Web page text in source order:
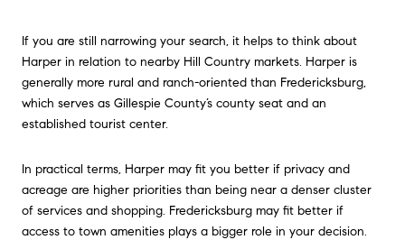
If you are still narrowing your search, it helps to think about
Harper in relation to nearby Hill Country markets. Harper is
generally more rural and ranch-oriented than Fredericksburg,
which serves as Gillespie County’s county seat and an
established tourist center.
In practical terms, Harper may fit you better if privacy and
acreage are higher priorities than being near a denser cluster
of services and shopping. Fredericksburg may fit better if
access to town amenities plays a bigger role in your decision.